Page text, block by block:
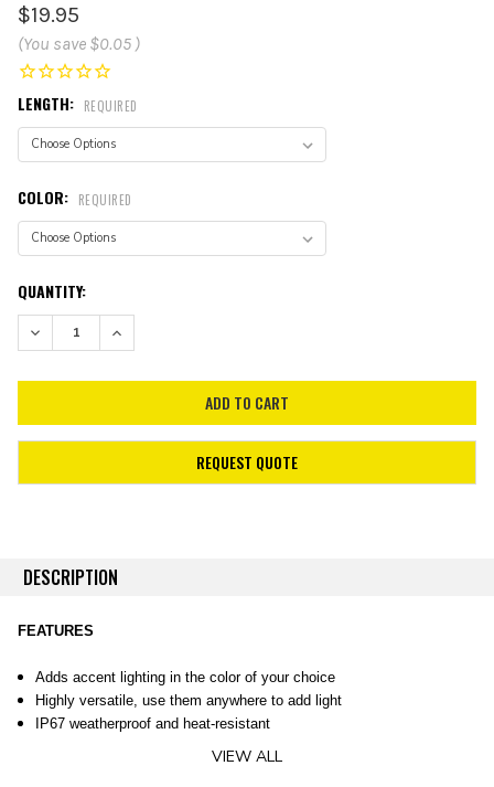
$19.95
(You save $0.05 )
LENGTH: REQUIRED
COLOR: REQUIRED
CURRENT
STOCK:
QUANTITY:
DECREASE QUANTITY:INCREASE QUANTITY:
REQUEST QUOTE
DESCRIPTION
FEATURES
Adds accent lighting in the color of your choice
Highly versatile, use them anywhere to add light
IP67 weatherproof and heat-resistant
VIEW ALL